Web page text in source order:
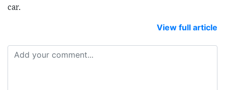
car.
View full article